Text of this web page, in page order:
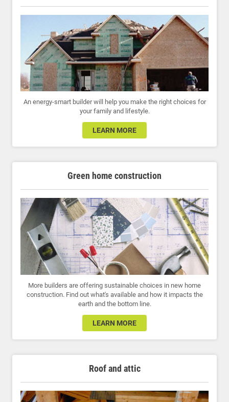
An energy-smart builder will help you make the right choices for
your family and lifestyle.
LEARN MORE
Green home construction
More builders are offering sustainable choices in new home
construction. Find out what's available and how it impacts the
earth and the bottom line.
LEARN MORE
Roof and attic